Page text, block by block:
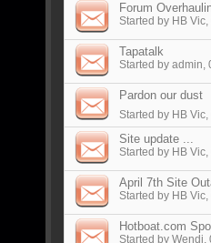
Forum
Started by HB Vic
Tapatalk
Started by admin,
Pardon our dust
Started by HB Vic
Site update ...
Started by HB Vic
April 7th Site
Started by HB Vic
Hotboat.com
Started by Wendi,